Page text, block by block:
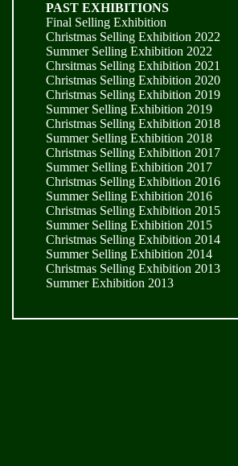
PAST EXHIBITIONS
Final Selling Exhibition
Christmas Selling Exhibition 2022
Summer Selling Exhibition 2022
Chrsitmas Selling Exhibition 2021
Christmas Selling Exhibition 2020
Christmas Selling Exhibition 2019
Summer Selling Exhibition 2019
Christmas Selling Exhibition 2018
Summer Selling Exhibition 2018
Christmas Selling Exhibition 2017
Summer Selling Exhibition 2017
Christmas Selling Exhibition 2016
Summer Selling Exhibition 2016
Christmas Selling Exhibition 2015
Summer Selling Exhibition 2015
Christmas Selling Exhibition 2014
Summer Selling Exhibition 2014
Christmas Selling Exhibition 2013
Summer Exhibition 2013